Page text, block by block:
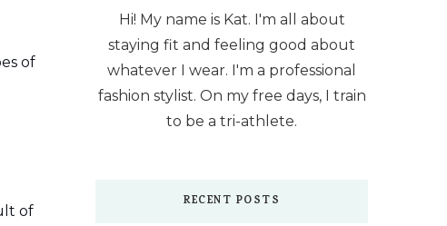
of
of
Hi! My name is Kat. I'm all about
staying fit and feeling good about
whatever I wear. I'm a professional
fashion stylist. On my free days, I train
to be a tri-athlete.
RECENT POSTS